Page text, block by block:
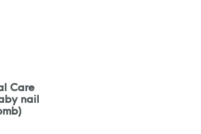
Care
nail